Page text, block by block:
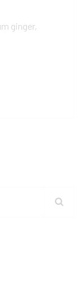
ginger,